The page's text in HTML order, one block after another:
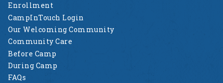
Enrollment
CampInTouch Login
Our Welcoming Community
Community Care
Before Camp
During Camp
FAQs